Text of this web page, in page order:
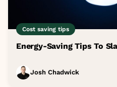
Cost saving tips
Energy-Saving Tips To
Josh Chadwick